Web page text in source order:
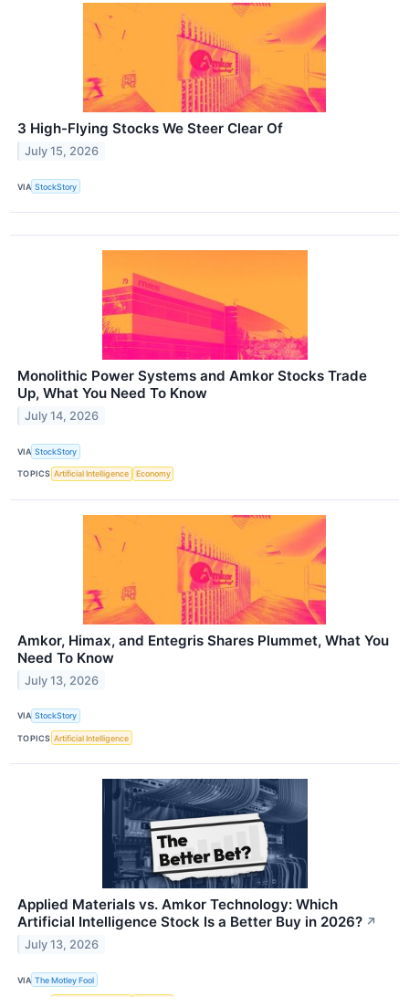
3 High-Flying Stocks We Steer Clear Of
July 15, 2026
VIA StockStory
Monolithic Power Systems and Amkor Stocks Trade
Up, What You Need To Know
July 14, 2026
VIA StockStory
TOPICS Artificial Intelligence Economy
Amkor, Himax, and Entegris Shares Plummet, What You
Need To Know
July 13, 2026
VIA StockStory
TOPICS Artificial Intelligence
Applied Materials vs. Amkor Technology: Which
Artificial Intelligence Stock Is a Better Buy in 2026? ↗
July 13, 2026
VIA The Motley Fool